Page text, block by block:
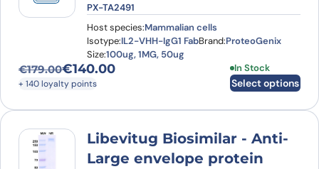
PX-TA2491
Host species:Mammalian cells
Isotype:IL2-VHH-IgG1 FabBrand:ProteoGenix
Size:100ug, 1MG, 50ug
€179.00
Original price was: €179.00.
€140.00
Current price is: €140.00.
+ 140 loyalty points
In Stock
Select options
This product
Libevitug Biosimilar - Anti-
Large envelope protein